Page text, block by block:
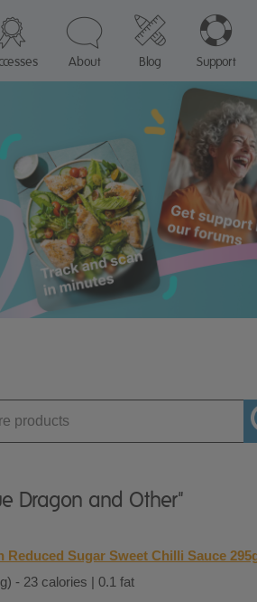
About Blog Support
Dragon and Other"
Reduced Sugar Sweet Chilli Sauce
- 23 calories | 0.1 fat